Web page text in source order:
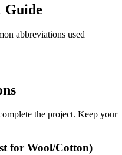
Guide
abbreviations used
the project. Keep your
for Wool/Cotton)